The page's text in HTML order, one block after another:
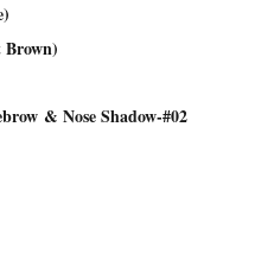
& Nose Shadow-#02